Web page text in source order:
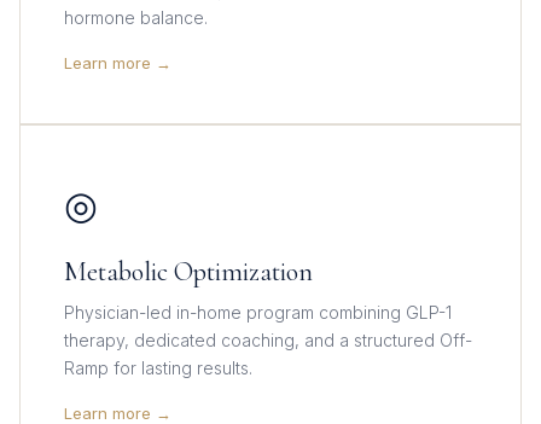
hormone balance.
Learn more →
◎
Metabolic Optimization
Physician-led in-home program combining GLP-1
therapy, dedicated coaching, and a structured Off-
Ramp for lasting results.
Learn more →